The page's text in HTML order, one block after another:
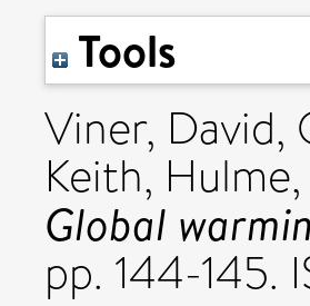
Tools
Viner, David,
Keith,
Global
pp. 144-145.